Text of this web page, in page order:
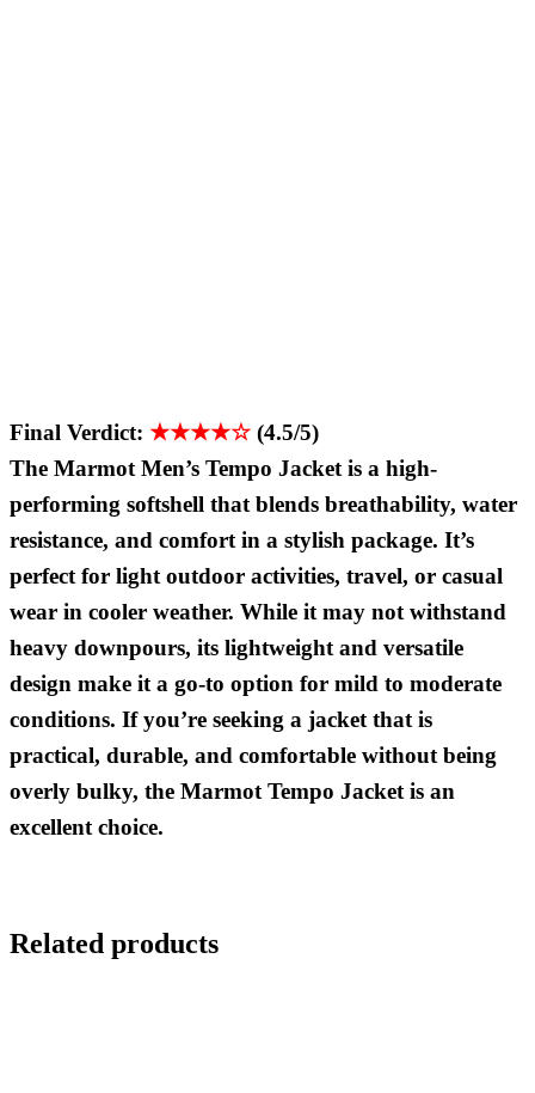
Final Verdict: ★★★★☆ (4.5/5)
The Marmot Men’s Tempo Jacket is a high-
performing softshell that blends breathability, water
resistance, and comfort in a stylish package. It’s
perfect for light outdoor activities, travel, or casual
wear in cooler weather. While it may not withstand
heavy downpours, its lightweight and versatile
design make it a go-to option for mild to moderate
conditions. If you’re seeking a jacket that is
practical, durable, and comfortable without being
overly bulky, the Marmot Tempo Jacket is an
excellent choice.
Related products